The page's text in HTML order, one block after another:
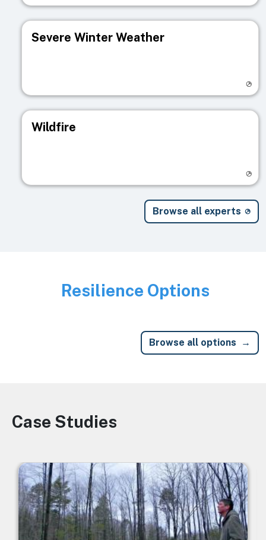
Severe Winter Weather
Wildfire
Browse all experts
Image
Resilience Options
Browse all options
Image
Case Studies
Image